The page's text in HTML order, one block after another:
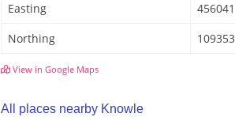
Easting
456041
Northing
109353
View in Google Maps
All places nearby Knowle